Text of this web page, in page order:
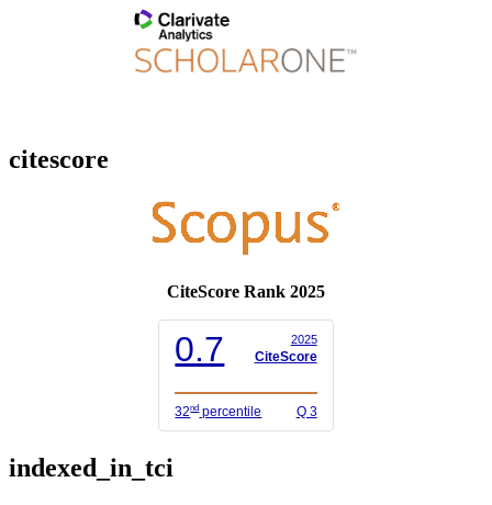
citescore
CiteScore Rank 2025
0.7 2025
CiteScore
32ndpercentile Q 3
indexed_in_tci